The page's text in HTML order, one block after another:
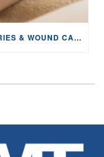
DRY NEEDLING FOR TENDON INJURIES & WOUND CARE: PHYSIOLOGY AND EVIDENCE